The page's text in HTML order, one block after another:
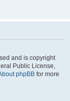
and is copyright
Public License,
phpBB for more